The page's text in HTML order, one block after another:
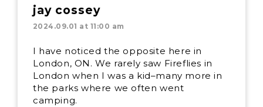
jay cossey
2024.09.01 at 11:00 am
I have noticed the opposite here in
London, ON. We rarely saw Fireflies in
London when I was a kid–many more in
the parks where we often went
camping.